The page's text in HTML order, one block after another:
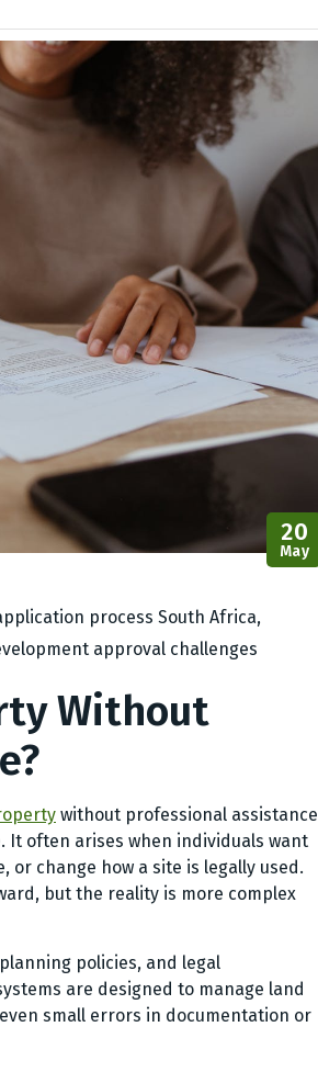
process South Africa,
approval challenges
20
May
Without
without professional assistance
It often arises when individuals want
change how a site is legally used.
but the reality is more complex
policies, and legal
are designed to manage land
small errors in documentation or